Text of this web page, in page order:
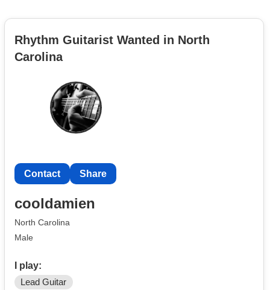
Rhythm Guitarist Wanted in North
Carolina
Contact Share
cooldamien
North Carolina
Male
I play:
Lead Guitar